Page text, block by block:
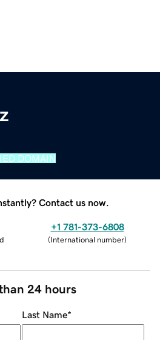
DOMAIN
Contact us now.
+1 781-373-6808
(International number)
24 hours
Last Name*